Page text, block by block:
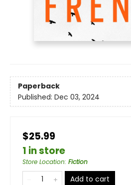
Paperback
Published: Dec 03, 2024
$25.99
1 in store
Store Location: Fiction
Add to cart